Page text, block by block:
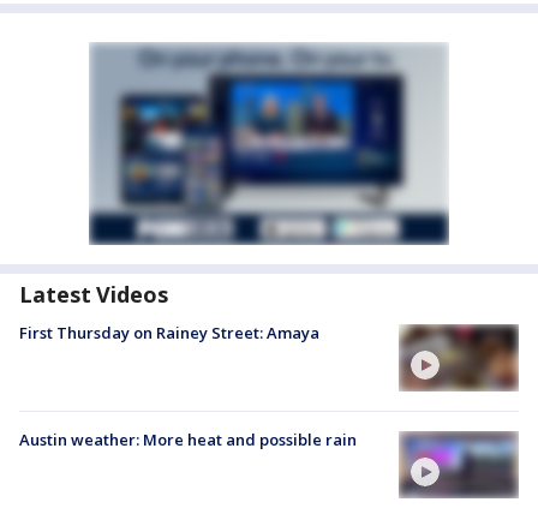
Latest Videos
First Thursday on Rainey Street: Amaya
Austin weather: More heat and possible rain